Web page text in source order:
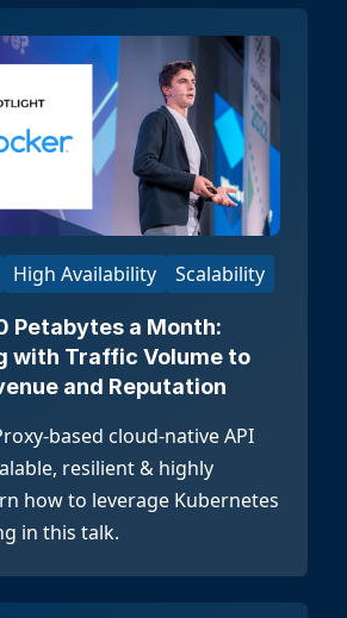
High Availability Scalability
Petabytes a Month:
with Traffic Volume to
and Reputation
based cloud-native API
resilient & highly
how to leverage Kubernetes
in this talk.